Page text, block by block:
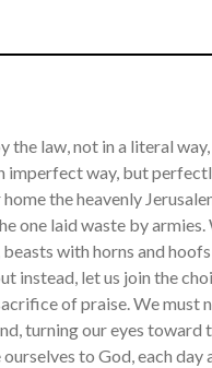
the law, not in a literal
imperfect way, but
the heavenly
one laid waste by armies.
with horns and
instead, let us join the
of praise. We must
turning our eyes toward
to God, each day